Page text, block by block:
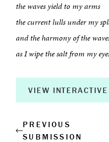
About
Book a
Creative
Corporate
Measurable
the waves yield to my arms
the current lulls under my
and the harmony of the
as I wipe the salt from my
VIEW INTERACTIVE
PREVIOUS
SUBMISSION